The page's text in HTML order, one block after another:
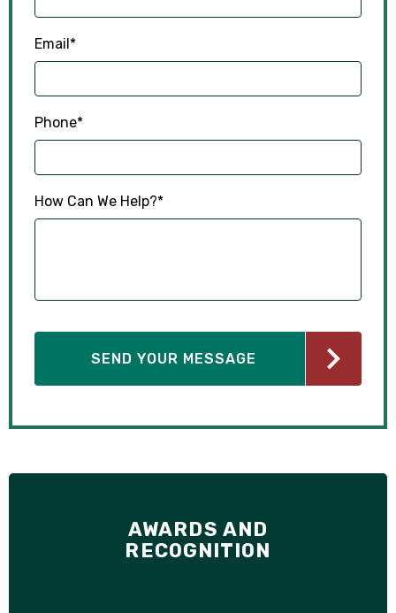
Email*
Phone*
How Can We Help?*
AWARDS AND
RECOGNITION